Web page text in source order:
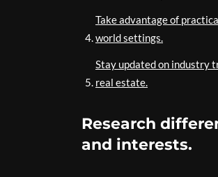
Take advantage of
world settings.
Stay updated on industry
real estate.
Research
and interests.